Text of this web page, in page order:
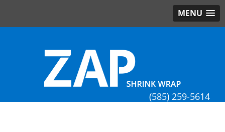
MENU
(585) 259-5614